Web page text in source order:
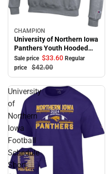
Sale
CHAMPION
University of Northern Iowa
Panthers Youth Hooded
Sweatshirt
Sale price $33.60 Regular
price
$42.00
University
of
Northern
Iowa
Football
Schedule
Short